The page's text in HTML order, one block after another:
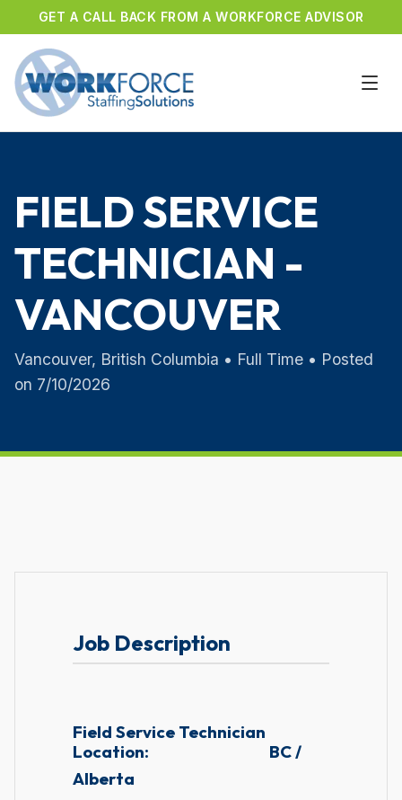
GET A CALL BACK FROM A WORKFORCE ADVISOR
FIELD SERVICE
TECHNICIAN -
VANCOUVER
Vancouver, British Columbia • Full Time • Posted
on 7/10/2026
Job Description
Field Service Technician
Location:
BC /
Alberta